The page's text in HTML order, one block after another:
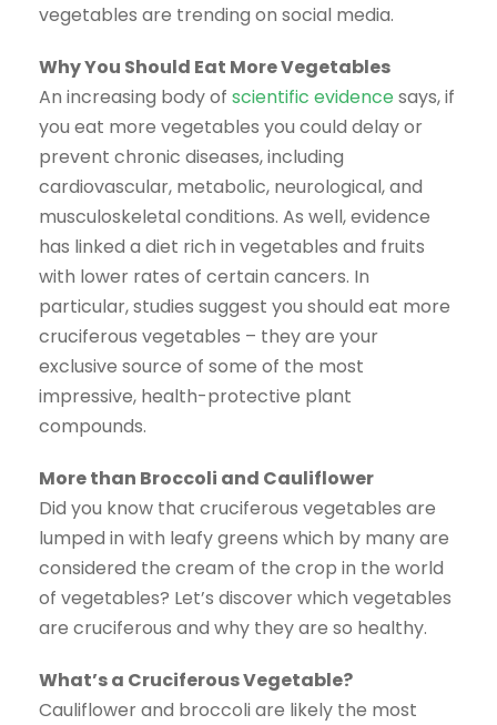
vegetables are trending on social media.
Why You Should Eat More Vegetables
An increasing body of scientific evidencesays, if
you eat more vegetables you could delay or
prevent chronic diseases, including
cardiovascular, metabolic, neurological, and
musculoskeletal conditions. As well, evidence
has linked a diet rich in vegetables and fruits
with lower rates of certain cancers. In
particular, studies suggest you should eat more
cruciferous vegetables – they are your
exclusive source of some of the most
impressive, health-protective plant
compounds.
More than Broccoli and Cauliflower
Did you know that cruciferous vegetables are
lumped in with leafy greens which by many are
considered the cream of the crop in the world
of vegetables? Let’s discover which vegetables
are cruciferous and why they are so healthy.
What’s a Cruciferous Vegetable?
Cauliflower and broccoli are likely the most